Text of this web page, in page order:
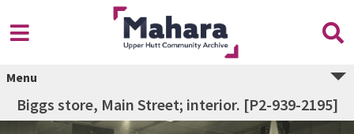
Menu
Biggs store, Main Street; interior. [P2-939-2195]